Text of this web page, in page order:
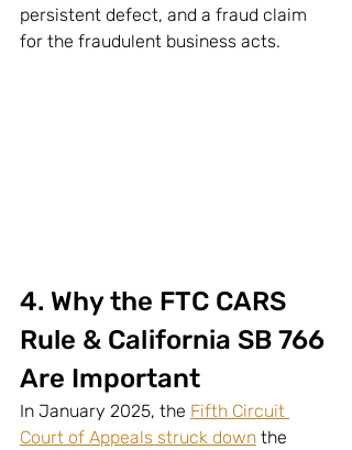
persistent defect, and a fraud claim
for the fraudulent business acts.
4. Why the FTC CARS
Rule & California SB 766
Are Important
In January 2025, the Fifth Circuit
Court of Appeals struck down the